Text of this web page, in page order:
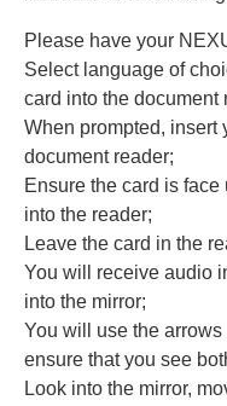
Please have your
Select language of
card into the document
When prompted, insert
document reader;
Ensure the card is
into the reader;
Leave the card in the
You will receive audio
into the mirror;
You will use the
ensure that you see
Look into the mirror,